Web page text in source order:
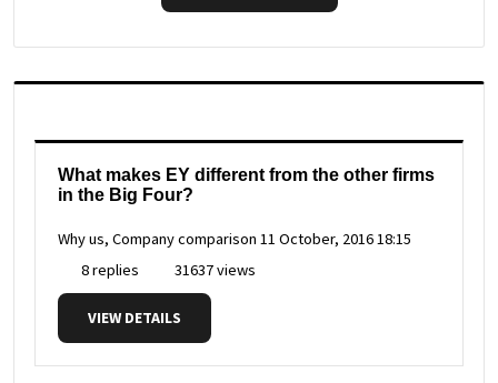
What makes EY different from the other firms
in the Big Four?
Why us, Company comparison 11 October, 2016 18:15
8 replies
31637 views
VIEW DETAILS